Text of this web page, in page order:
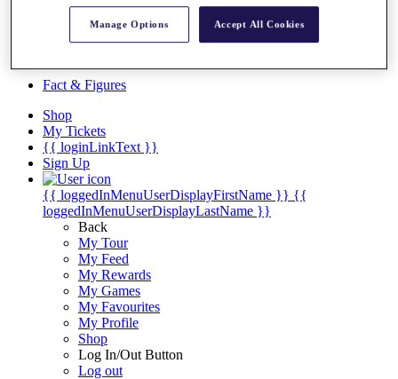
Videos
Discover Players
Fact & Figures
Shop
My Tickets
{{ loginLinkText }}
Sign Up
{{ loggedInMenuUserDisplayFirstName }} {{
loggedInMenuUserDisplayLastName }}
Back
My Tour
My Feed
My Rewards
My Games
My Favourites
My Profile
Shop
Log In/Out Button
Log out
Manage Options Accept All Cookies